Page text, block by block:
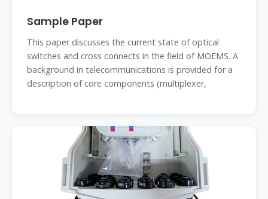
Sample Paper
This paper discusses the current state of optical
switches and cross connects in the field of MOEMS. A
background in telecommunications is provided for a
description of core components (multiplexer,